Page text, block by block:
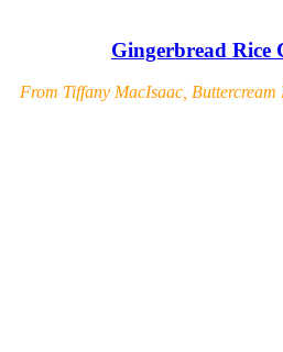
Gingerbread Rice
From Tiffany MacIsaac,